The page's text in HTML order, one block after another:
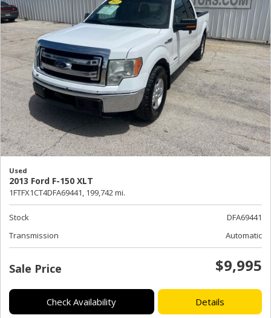
Used
2013 Ford F-150 XLT
1FTFX1CT4DFA69441, 199,742 mi.
Stock
DFA69441
Transmission
Automatic
Sale Price $9,995
Check Availability Details